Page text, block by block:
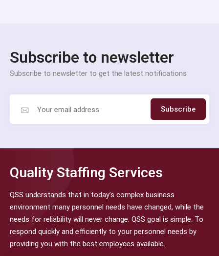
Subscribe to newsletter
Subscribe to newsletter to get the latest notifications
Subscribe
Quality Staffing Services
QSS understands that in today’s complex business
environment many personnel needs have changed, while the
needs for reliability will never change. QSS goal is simple: To
respond quickly and efficiently to your personnel needs by
providing you with the best employees available.